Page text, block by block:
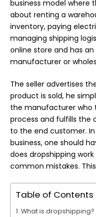
business model where
about renting a
inventory, paying
managing shipping
online store and has
manufacturer or
The seller advertises
product is sold, he
the manufacturer who
process and fulfills the
to the end customer.
business, one should
does dropshipping
common mistakes.
Table of Contents
What is dropshipping?